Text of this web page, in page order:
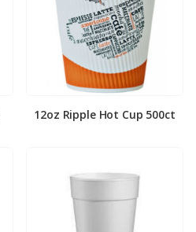
12oz Ripple Hot Cup 500ct